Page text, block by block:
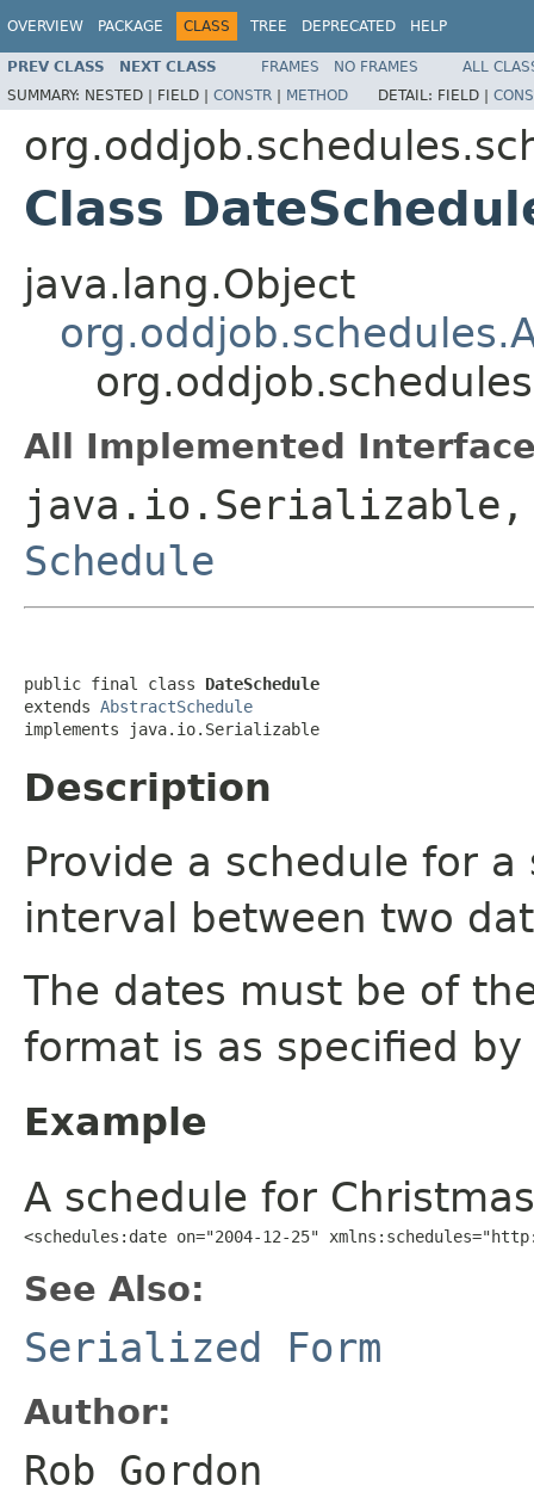
OVERVIEW PACKAGE CLASS TREE DEPRECATED HELP
PREV CLASS NEXT CLASS FRAMES NO FRAMES
ALL
SUMMARY: NESTED | FIELD | CONSTR | METHOD DETAIL: FIELD |
Class
java.lang.Object
All Implemented
Schedule
public final class DateSchedule
extends AbstractSchedule
implements java.io.Serializable
Description
Provide a schedule for
interval between two
The dates must be of
format is as specified
Example
A schedule for
<schedules:date on="2004-12-25"
See Also:
Serialized Form
Author:
Rob Gordon